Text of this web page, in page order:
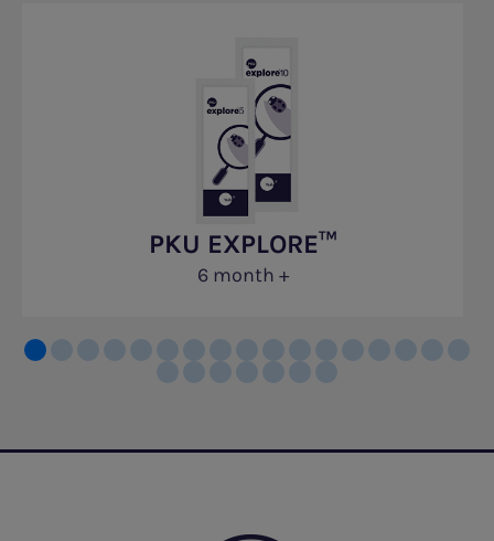
PKU EXPLORE™
6 month +